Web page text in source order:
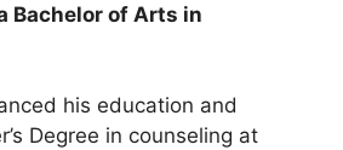
Bachelor of Arts in
his education and
Degree in counseling at